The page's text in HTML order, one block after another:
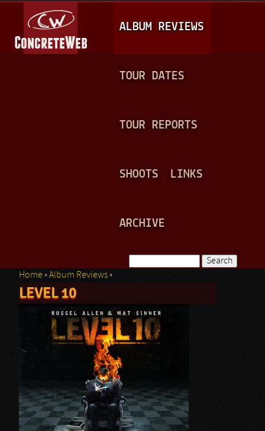
A
I
N
ALBUM REVIEWS
TOUR DATES
TOUR REPORTS
SHOOTS LINKS
ARCHIVE
Search form
You are here
Home ›Album Reviews ›
LEVEL 10